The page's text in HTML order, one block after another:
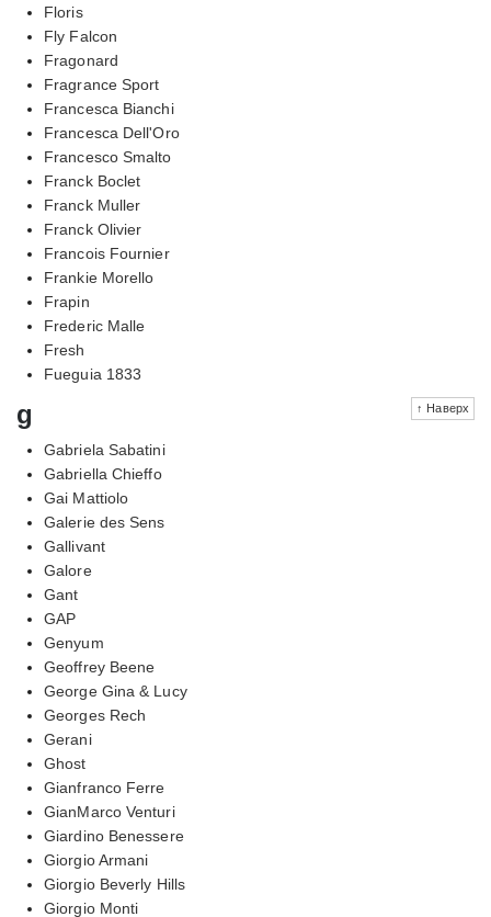
Floris
Fly Falcon
Fragonard
Fragrance Sport
Francesca Bianchi
Francesca Dell'Oro
Francesco Smalto
Franck Boclet
Franck Muller
Franck Olivier
Francois Fournier
Frankie Morello
Frapin
Frederic Malle
Fresh
Fueguia 1833
↑ Наверх
g
Gabriela Sabatini
Gabriella Chieffo
Gai Mattiolo
Galerie des Sens
Gallivant
Galore
Gant
GAP
Genyum
Geoffrey Beene
George Gina & Lucy
Georges Rech
Gerani
Ghost
Gianfranco Ferre
GianMarco Venturi
Giardino Benessere
Giorgio Armani
Giorgio Beverly Hills
Giorgio Monti